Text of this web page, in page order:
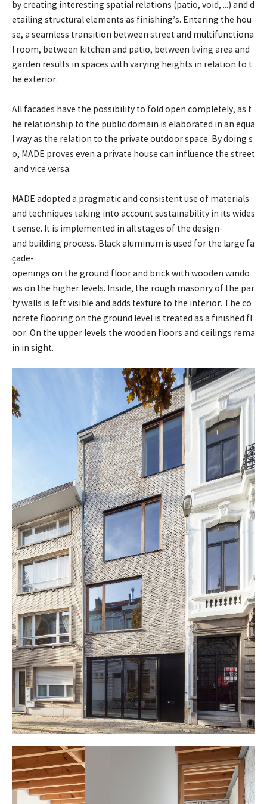
by creating interesting spatial relations (patio, void, ...) and d
etailing structural elements as finishing’s. Entering the hou
se, a seamless transition between street and multifunctiona
l room, between kitchen and patio, between living area and
garden results in spaces with varying heights in relation to t
he exterior.
All facades have the possibility to fold open completely, as t
he relationship to the public domain is elaborated in an equa
l way as the relation to the private outdoor space. By doing s
o, MADE proves even a private house can influence the street
and vice versa.
MADE adopted a pragmatic and consistent use of materials
and techniques taking into account sustainability in its wides
t sense. It is implemented in all stages of the design-
and building process. Black aluminum is used for the large fa
çade-
openings on the ground floor and brick with wooden windo
ws on the higher levels. Inside, the rough masonry of the par
ty walls is left visible and adds texture to the interior. The co
ncrete flooring on the ground level is treated as a finished fl
oor. On the upper levels the wooden floors and ceilings rema
in in sight.